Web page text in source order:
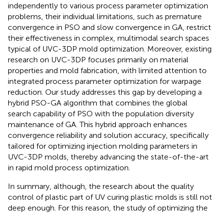
independently to various process parameter optimization
problems, their individual limitations, such as premature
convergence in PSO and slow convergence in GA, restrict
their effectiveness in complex, multimodal search spaces
typical of UVC-3DP mold optimization. Moreover, existing
research on UVC-3DP focuses primarily on material
properties and mold fabrication, with limited attention to
integrated process parameter optimization for warpage
reduction. Our study addresses this gap by developing a
hybrid PSO-GA algorithm that combines the global
search capability of PSO with the population diversity
maintenance of GA. This hybrid approach enhances
convergence reliability and solution accuracy, specifically
tailored for optimizing injection molding parameters in
UVC-3DP molds, thereby advancing the state-of-the-art
in rapid mold process optimization.
In summary, although, the research about the quality
control of plastic part of UV curing plastic molds is still not
deep enough. For this reason, the study of optimizing the